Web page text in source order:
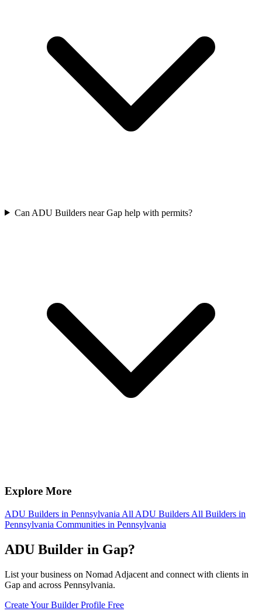
Can ADU Builders near Gap help with permits?
Explore More
ADU Builders in Pennsylvania All ADU Builders All Builders in
Pennsylvania Communities in Pennsylvania
ADU Builder in Gap?
List your business on Nomad Adjacent and connect with clients in
Gap and across Pennsylvania.
Create Your Builder Profile Free